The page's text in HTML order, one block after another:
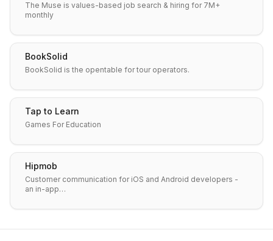
The Muse is values-based job search & hiring for 7M+
monthly
BookSolid
BookSolid is the opentable for tour operators.
Tap to Learn
Games For Education
Hipmob
Customer communication for iOS and Android developers -
an in-app…